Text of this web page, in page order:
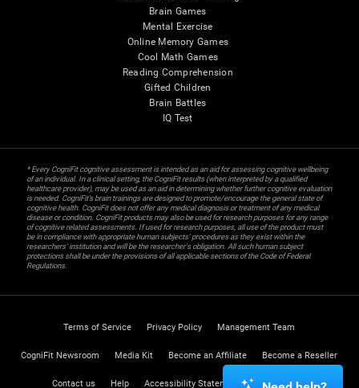
Brain Games
Mental Exercise
Online Memory Games
Cool Math Games
Reading Comprehension
Gifted Children
Brain Battles
IQ Test
* Every CogniFit cognitive assessment is intended as an aid for assessing cognitive wellbeing
of an individual. In a clinical setting, the CogniFit results (when interpreted by a qualified
healthcare provider), may be used as an aid in determining whether further cognitive evaluation
is needed. CogniFit’s brain trainings are designed to promote/encourage the general state of
cognitive health. CogniFit does not offer any medical diagnosis or treatment of any medical
disease or condition. CogniFit products may also be used for research purposes for any range
of cognitive related assessments. If used for research purposes, all use of the product must
be in compliance with appropriate human subjects' procedures as they exist within the
researchers' institution and will be the researcher's obligation. All such human subject
protections shall be under the provisions of all applicable sections of the Code of Federal
Regulations.
Terms of Service Privacy Policy Management Team
CogniFit Newsroom Media Kit Become an Affiliate Become a Reseller
Contact us Help Accessibility Statement Trust Center